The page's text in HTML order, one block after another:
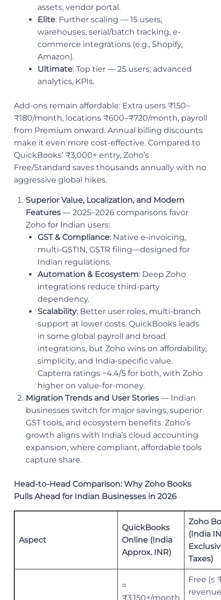
assets, vendor portal.
Elite: Further scaling — 15 users;
warehouses, serial/batch tracking, e-
commerce integrations (e.g., Shopify,
Amazon).
Ultimate: Top tier — 25 users; advanced
analytics, KPIs.
Add-ons remain affordable: Extra users ₹150–
₹180/month, locations ₹600–₹720/month, payroll
from Premium onward. Annual billing discounts
make it even more cost-effective. Compared to
QuickBooks’ ₹3,000+ entry, Zoho’s
Free/Standard saves thousands annually with no
aggressive global hikes.
Superior Value, Localization, and Modern
Features — 2025–2026 comparisons favor
Zoho for Indian users:
GST & Compliance: Native e-invoicing,
multi-GSTIN, GSTR filing—designed for
Indian regulations.
Automation & Ecosystem: Deep Zoho
integrations reduce third-party
dependency.
Scalability: Better user roles, multi-branch
support at lower costs. QuickBooks leads
in some global payroll and broad
integrations, but Zoho wins on affordability,
simplicity, and India-specific value.
Capterra ratings ~4.4/5 for both, with Zoho
higher on value-for-money.
Migration Trends and User Stories — Indian
businesses switch for major savings, superior
GST tools, and ecosystem benefits. Zoho’s
growth aligns with India’s cloud accounting
expansion, where compliant, affordable tools
capture share.
Head-to-Head Comparison: Why Zoho Books
Pulls Ahead for Indian Businesses in 2026
Aspect
QuickBooks
Online (India
Approx. INR)
Zoho
(India
Taxes)
≈
₹3,150+/month
Free (≤